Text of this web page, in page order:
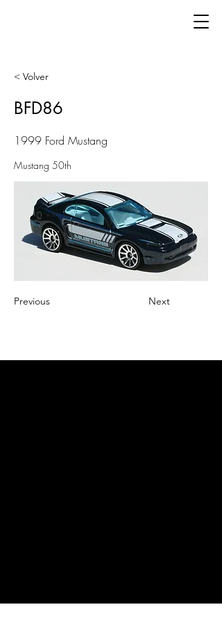
< Volver
BFD86
1999 Ford Mustang
Mustang 50th
Previous Next